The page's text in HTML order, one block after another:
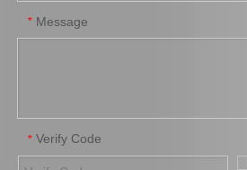
* Message
* Verify Code